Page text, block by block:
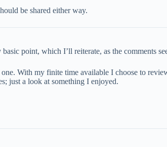
be shared either way.
point, which I’ll reiterate, as the comments
With my finite time available I choose to
just a look at something I enjoyed.